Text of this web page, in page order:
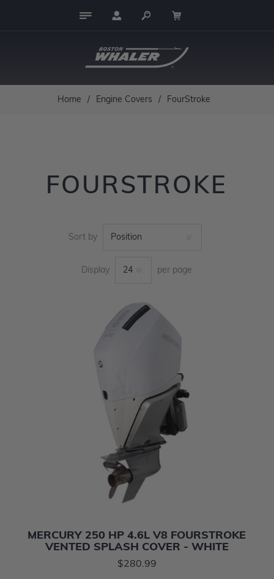
Home / Engine Covers / FourStroke
FOURSTROKE
Sort by
Display per page
MERCURY 250 HP 4.6L V8 FOURSTROKE
VENTED SPLASH COVER - WHITE
$280.99